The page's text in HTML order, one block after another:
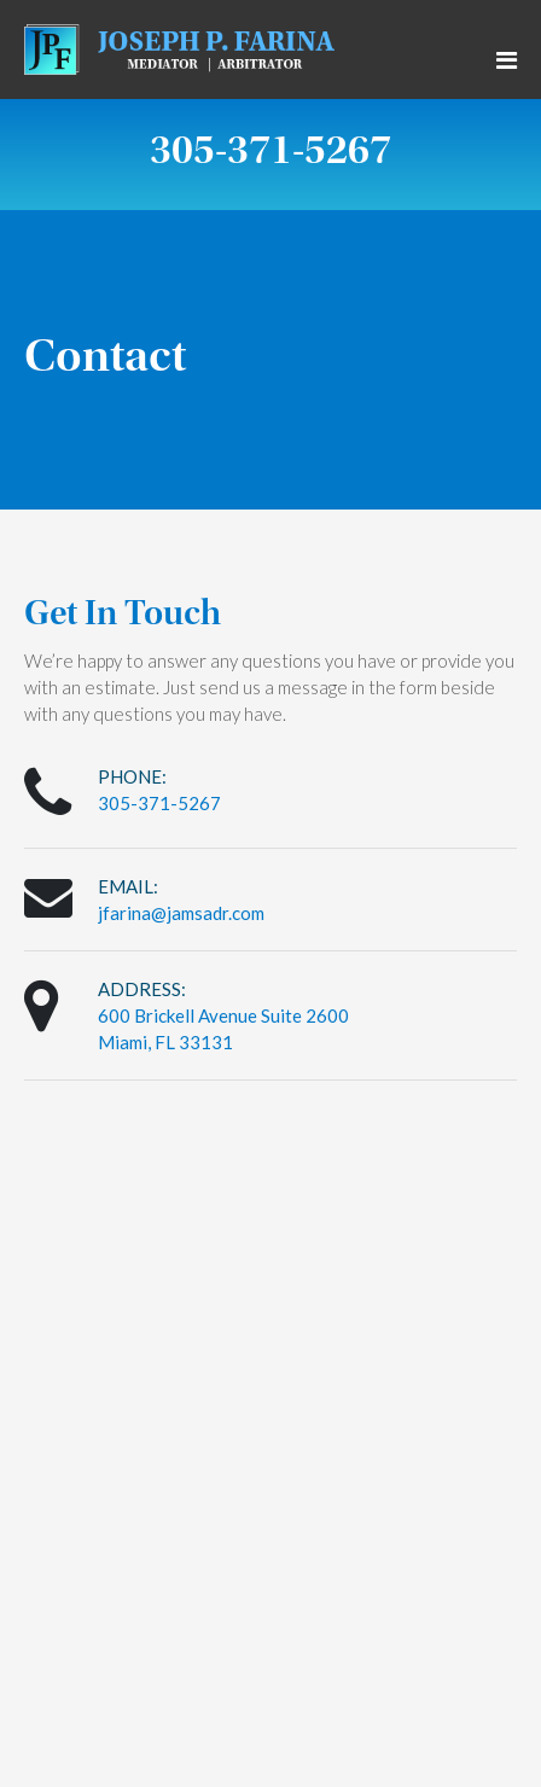
305-371-5267
Contact
Get In Touch
We’re happy to answer any questions you have or provide you
with an estimate. Just send us a message in the form beside
with any questions you may have.
PHONE:
305-371-5267
EMAIL:
jfarina@jamsadr.com
ADDRESS:
600 Brickell Avenue Suite 2600
Miami, FL 33131